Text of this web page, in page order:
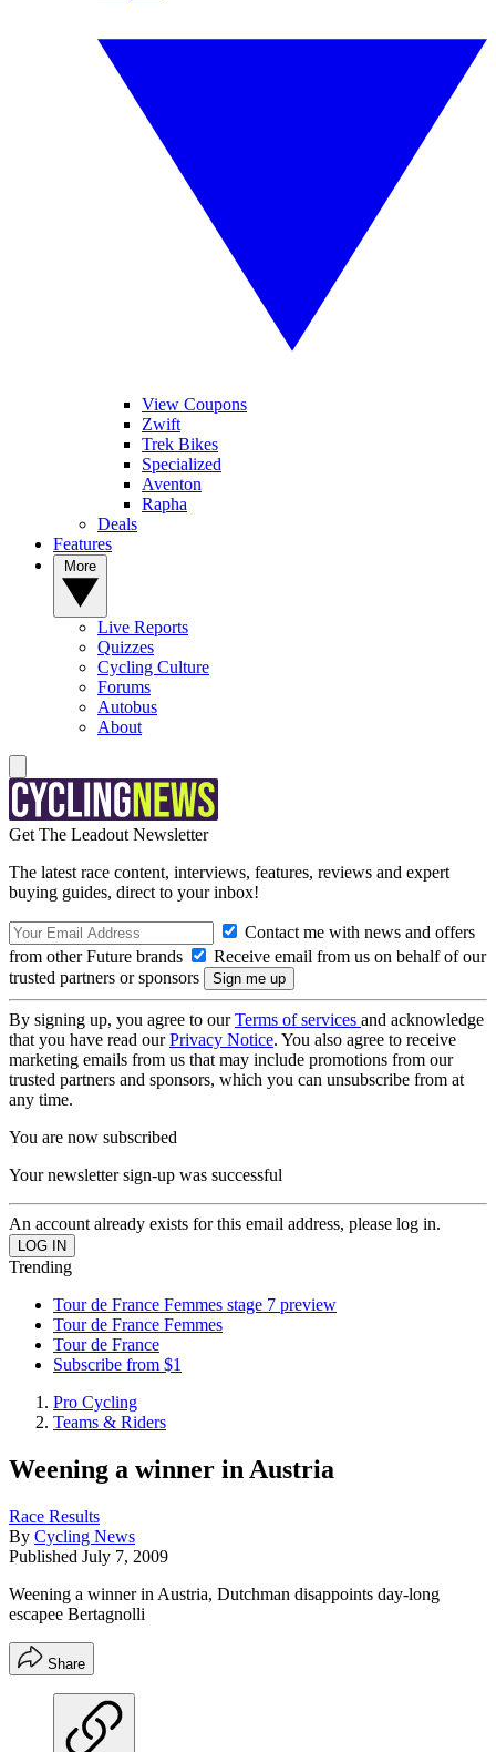
View Coupons
Zwift
Trek Bikes
Specialized
Aventon
Rapha
Deals
Features
Live Reports
Quizzes
Cycling Culture
Forums
Autobus
About
Get The Leadout Newsletter
The latest race content, interviews, features, reviews and expert
buying guides, direct to your inbox!
Contact me with news and offers
from other Future brands
Receive email from us on behalf of our
trusted partners or sponsors
By signing up, you agree to ourTerms of services and acknowledge
that you have read ourPrivacy Notice. You also agree to receive
marketing emails from us that may include promotions from our
trusted partners and sponsors, which you can unsubscribe from at
any time.
You are now subscribed
Your newsletter sign-up was successful
An account already exists for this email address, please log in.
Trending
Tour de France Femmes stage 7 preview
Tour de France Femmes
Tour de France
Subscribe from $1
Pro Cycling
Teams & Riders
Weening a winner in Austria
Race Results
By Cycling News
Published July 7, 2009
Weening a winner in Austria, Dutchman disappoints day-long
escapee Bertagnolli
Share